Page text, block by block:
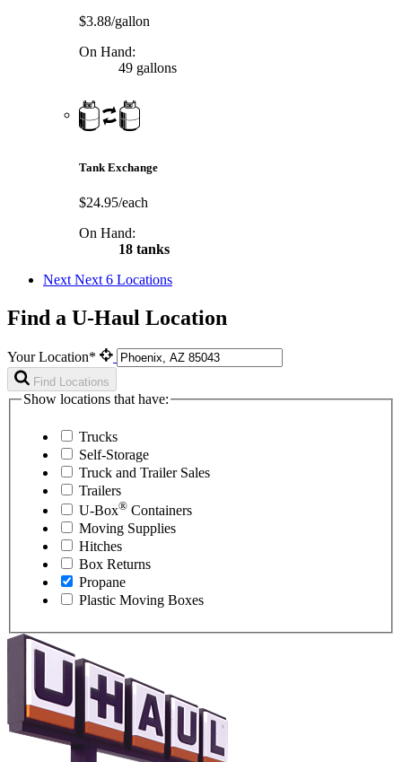
$3.88/gallon
On Hand:
49 gallons
Tank Exchange
$24.95/each
On Hand:
18 tanks
Next Next 6 Locations
Find a U-Haul Location
Your Location*
Find Locations
Show locations that have:
Trucks
Self-Storage
Truck and Trailer Sales
Trailers
U-Box® Containers
Moving Supplies
Hitches
Box Returns
Propane
Plastic Moving Boxes